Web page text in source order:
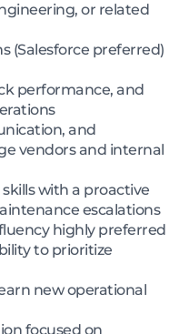
or related
(Salesforce preferred)
performance, and
and
vendors and internal
with a proactive
escalations
highly preferred
to prioritize
new operational
focused on